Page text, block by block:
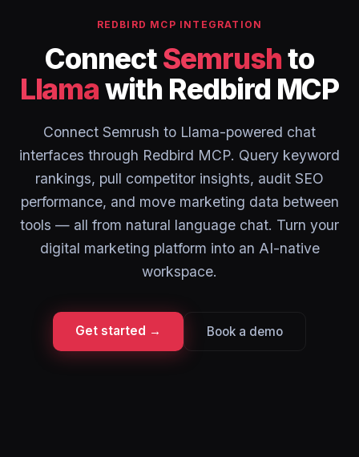
REDBIRD MCP INTEGRATION
ConnectSemrushto
Llamawith Redbird MCP
Connect Semrush to Llama-powered chat
interfaces through Redbird MCP. Query keyword
rankings, pull competitor insights, audit SEO
performance, and move marketing data between
tools — all from natural language chat. Turn your
digital marketing platform into an AI-native
workspace.
Get started → Book a demo